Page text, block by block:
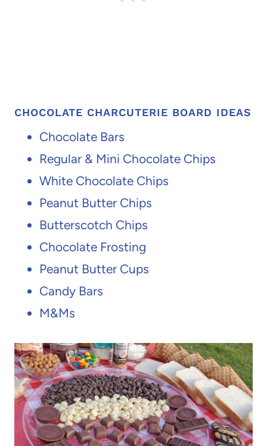
CHOCOLATE CHARCUTERIE BOARD IDEAS
Chocolate Bars
Regular & Mini Chocolate Chips
White Chocolate Chips
Peanut Butter Chips
Butterscotch Chips
Chocolate Frosting
Peanut Butter Cups
Candy Bars
M&Ms